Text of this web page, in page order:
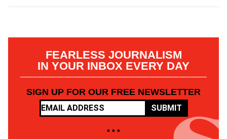
FEARLESS JOURNALISM
IN YOUR INBOX EVERY DAY
SIGN UP FOR OUR FREE NEWSLETTER
SUBMIT
• • •